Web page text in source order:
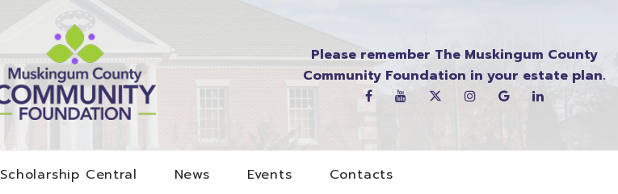
Please remember The Muskingum County
Community Foundation in your estate plan.
Scholarship Central News Events Contacts